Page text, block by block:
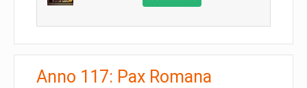
Anno 117: Pax Romana